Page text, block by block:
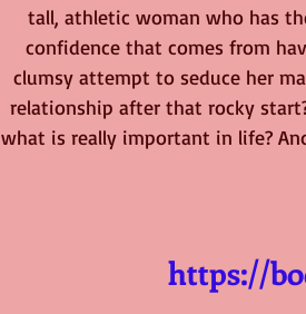
tall, athletic woman who has
confidence that comes from
clumsy attempt to seduce her
relationship after that rocky
what is really important in life?
https://